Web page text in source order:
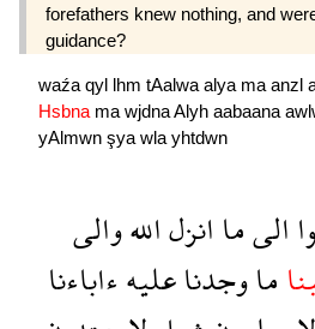
forefathers knew nothing, and
guidance?
waźaqyl lhm tAalwaalya maanzl
Hsbna mawjdnaAlyh aabaana
yAlmwn şyawlayhtdwn
الىماانزلاللهوالى
ماوجدناعليهءاباءنا